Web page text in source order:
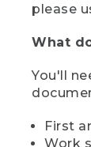
please
What
You'll
First
Work